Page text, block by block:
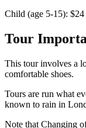
Child (age 5-15): $24
Tour
This tour involves a
comfortable shoes.
Tours are run what
known to rain in
Note that Changing